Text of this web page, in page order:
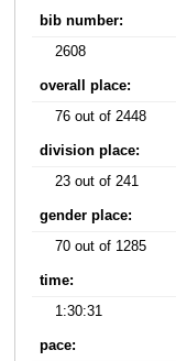
bib number:
2608
overall place:
76 out of 2448
division place:
23 out of 241
gender place:
70 out of 1285
time:
1:30:31
pace: